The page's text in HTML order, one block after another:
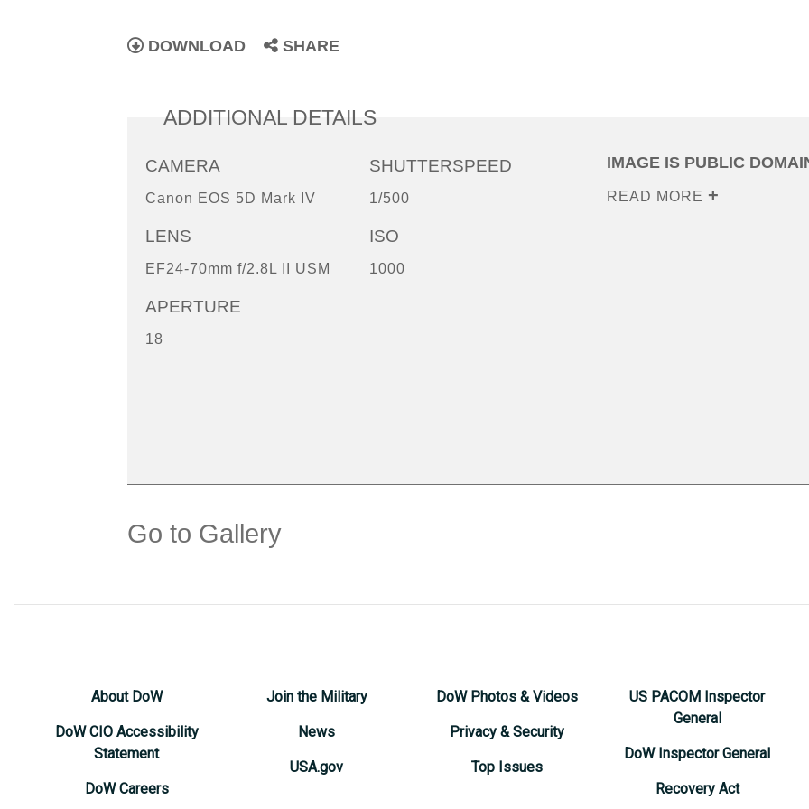
DOWNLOAD SHARE
ADDITIONAL DETAILS
CAMERA
Canon EOS 5D Mark IV
LENS
EF24-70mm f/2.8L II USM
APERTURE
18
SHUTTERSPEED
1/500
ISO
1000
IMAGE IS PUBLIC
READ MORE
Go to Gallery
About DoW
DoW CIO Accessibility
Statement
DoW Careers
Join the Military
News
USA.gov
DoW Photos & Videos
Privacy & Security
Top Issues
US PACOM Inspector
General
DoW Inspector General
Recovery Act